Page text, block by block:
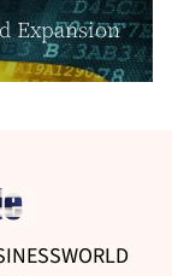
Expansion
WORLD